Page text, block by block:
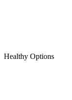
Healthy Options